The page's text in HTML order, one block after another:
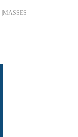
MASSES